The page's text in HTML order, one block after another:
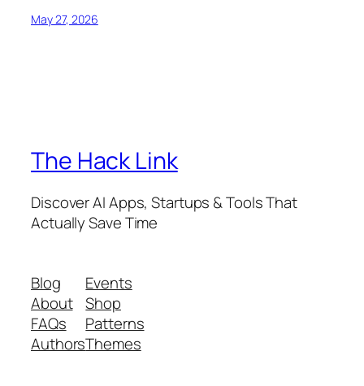
May 27, 2026
The Hack Link
Discover AI Apps, Startups & Tools That
Actually Save Time
Blog
About
FAQs
Authors
Events
Shop
Patterns
Themes